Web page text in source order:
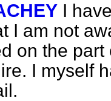
I
I am not
on the
I myself